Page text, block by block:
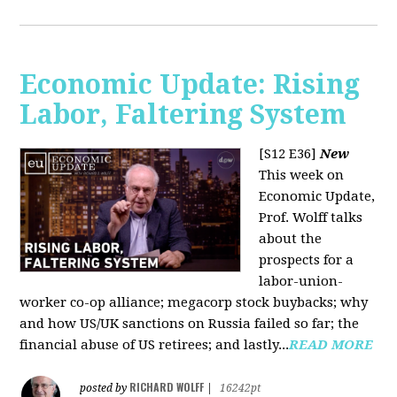
Economic Update: Rising
Labor, Faltering System
[S12 E36]New
This week on
Economic Update,
Prof. Wolff talks
about the
prospects for a
labor-union-
worker co-op alliance; megacorp stock buybacks; why
and how US/UK sanctions on Russia failed so far; the
financial abuse of US retirees; and lastly...READ MORE
posted by RICHARD WOLFF
16242pt